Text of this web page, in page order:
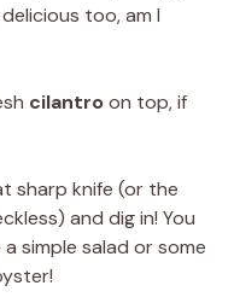
too, am I
cilantroon top, if
sharp knife (or the
and dig in! You
simple salad or some